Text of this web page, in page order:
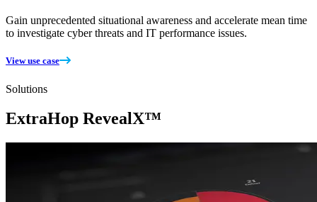
Gain unprecedented situational awareness and accelerate mean time
to investigate cyber threats and IT performance issues.
View use case
Solutions
ExtraHop RevealX™